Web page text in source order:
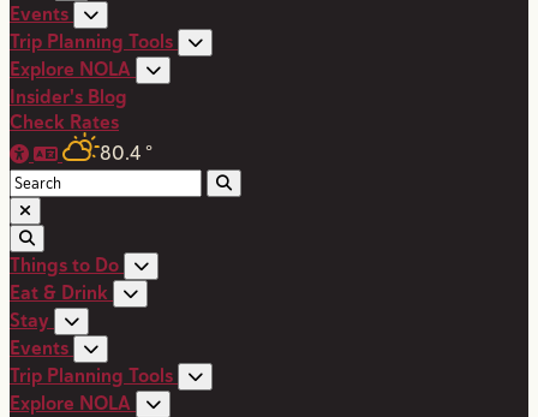
Events
Trip Planning Tools
Explore NOLA
Insider's Blog
Check Rates
80.4 °
Things to Do
Eat & Drink
Stay
Events
Trip Planning Tools
Explore NOLA